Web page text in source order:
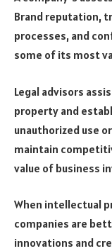
Brand reputation,
processes, and
some of its most
Legal advisors
property and
unauthorized use
maintain
value of business
When intellectual
companies are
innovations and